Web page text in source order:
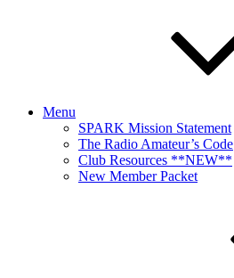
Menu
SPARK Mission Statement
The Radio Amateur’s Code
Club Resources **NEW**
New Member Packet